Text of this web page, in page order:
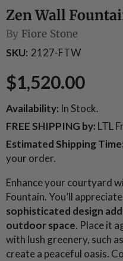
Zen Wall
By Fiore Stone
SKU 2127-FTW
$1,520.00
Availability: In Stock.
FREE SHIPPING by: LTL
Estimated Shipping Time:
your order.
Enhance your courtyard
Fountain. You’ll
sophisticated design
outdoor space. Place it
with lush greenery, such
create a peaceful oasis.